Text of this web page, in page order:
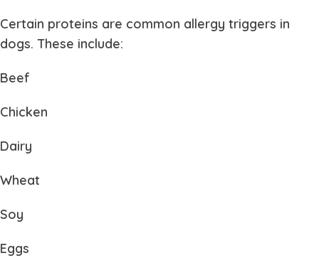
Certain proteins are common allergy triggers in
dogs. These include:
Beef
Chicken
Dairy
Wheat
Soy
Eggs